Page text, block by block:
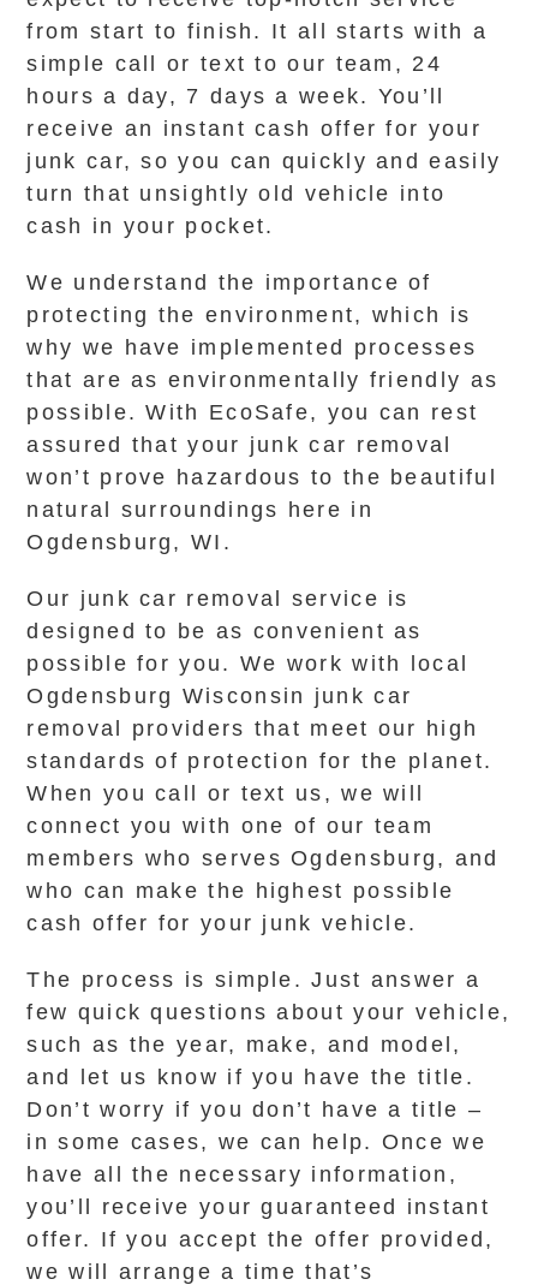
from start to finish. It all starts with a
simple call or text to our team, 24
hours a day, 7 days a week. You’ll
receive an instant cash offer for your
junk car, so you can quickly and easily
turn that unsightly old vehicle into
cash in your pocket.
We understand the importance of
protecting the environment, which is
why we have implemented processes
that are as environmentally friendly as
possible. With EcoSafe, you can rest
assured that your junk car removal
won’t prove hazardous to the beautiful
natural surroundings here in
Ogdensburg, WI.
Our junk car removal service is
designed to be as convenient as
possible for you. We work with local
Ogdensburg Wisconsin junk car
removal providers that meet our high
standards of protection for the planet.
When you call or text us, we will
connect you with one of our team
members who serves Ogdensburg, and
who can make the highest possible
cash offer for your junk vehicle.
The process is simple. Just answer a
few quick questions about your vehicle,
such as the year, make, and model,
and let us know if you have the title.
Don’t worry if you don’t have a title –
in some cases, we can help. Once we
have all the necessary information,
you’ll receive your guaranteed instant
offer. If you accept the offer provided,
we will arrange a time that’s